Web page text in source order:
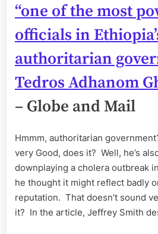
“one of the most
officials in
authoritarian
Tedros Adhanom
– Globe and Mail
Hmmm, authoritarian
very Good, does it? Well, he’s
downplaying a cholera outbreak
he thought it might reflect badly
reputation. That doesn’t sound
it? In the article, Jeffrey Smith